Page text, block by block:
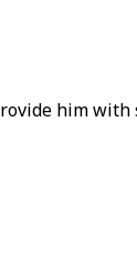
him with